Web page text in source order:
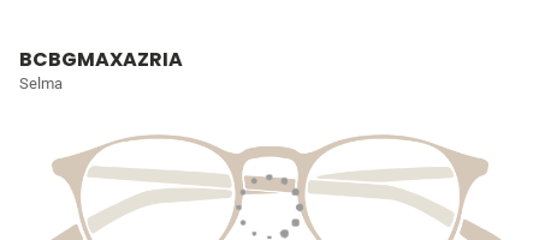
BCBGMAXAZRIA
Selma